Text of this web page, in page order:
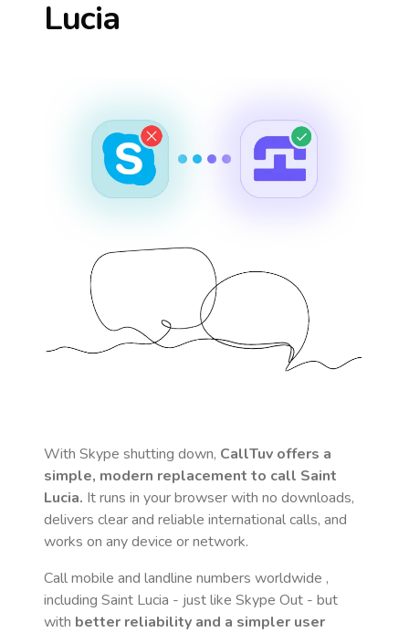
Lucia
With Skype shutting down, CallTuv offers a
simple, modern replacement to call Saint
Lucia. It runs in your browser with no downloads,
delivers clear and reliable international calls, and
works on any device or network.
Call mobile and landline numbers worldwide ,
including Saint Lucia - just like Skype Out - but
with better reliability and a simpler user